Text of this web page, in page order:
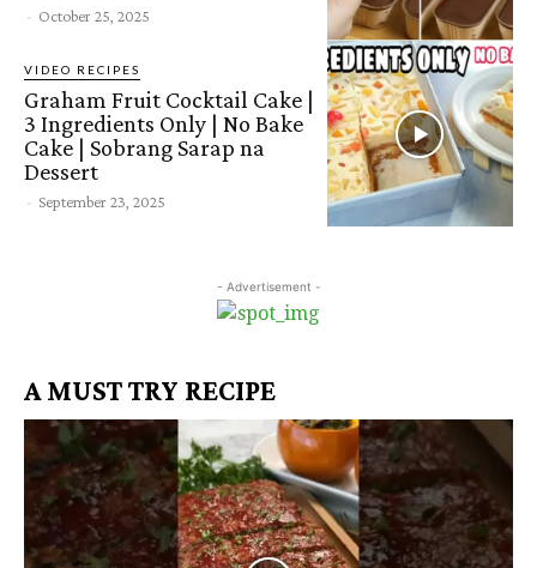
- October 25, 2025
VIDEO RECIPES
Graham Fruit Cocktail Cake |
3 Ingredients Only | No Bake
Cake | Sobrang Sarap na
Dessert
- September 23, 2025
- Advertisement -
A MUST TRY RECIPE